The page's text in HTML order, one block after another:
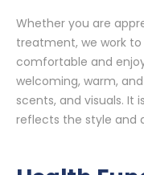
Whether you are
treatment, we work
comfortable and
welcoming, warm,
scents, and visuals.
reflects the style and